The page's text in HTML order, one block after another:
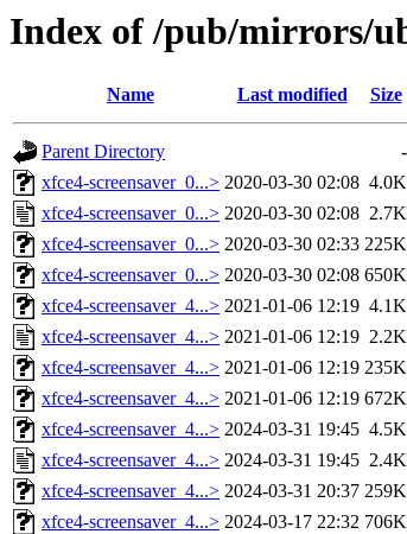
Index of /pub/mirrors/
Name Last modified Size
Parent Directory
-
xfce4-screensaver_0...> 2020-03-30 02:08 4.0K
xfce4-screensaver_0...> 2020-03-30 02:08 2.7K
xfce4-screensaver_0...> 2020-03-30 02:33 225K
xfce4-screensaver_0...> 2020-03-30 02:08 650K
xfce4-screensaver_4...> 2021-01-06 12:19 4.1K
xfce4-screensaver_4...> 2021-01-06 12:19 2.2K
xfce4-screensaver_4...> 2021-01-06 12:19 235K
xfce4-screensaver_4...> 2021-01-06 12:19 672K
xfce4-screensaver_4...> 2024-03-31 19:45 4.5K
xfce4-screensaver_4...> 2024-03-31 19:45 2.4K
xfce4-screensaver_4...> 2024-03-31 20:37 259K
xfce4-screensaver_4...> 2024-03-17 22:32 706K